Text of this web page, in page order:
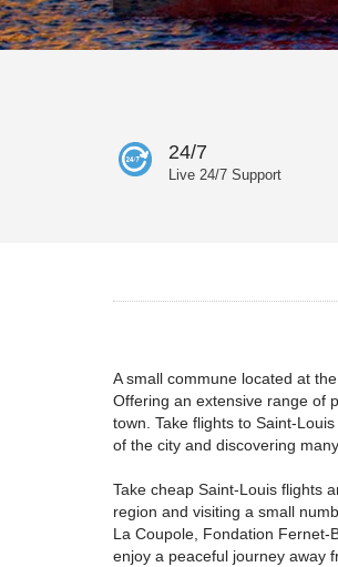
24/7
Live 24/7 Support
A small commune located at
Offering an extensive range of
town. Take flights to Saint-
of the city and discovering
Take cheap Saint-Louis flights
region and visiting a small
La Coupole, Fondation Fernet-
enjoy a peaceful journey away